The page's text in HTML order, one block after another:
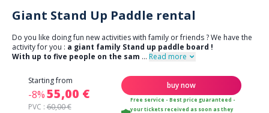
Giant Stand Up Paddle rental
Do you like doing fun new activities with family or friends ? We have the
activity for you : a giant family Stand up paddle board !
With up to five people on the sam ... Read more
Starting from
-8%55,00 €
PVC :60,00 €
buy now
Free service - Best price guaranteed -
your tickets received as soon as they